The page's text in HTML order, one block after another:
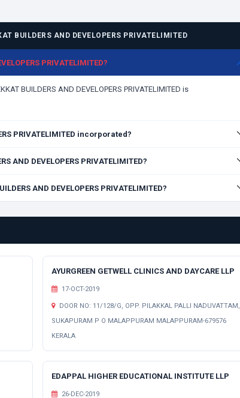
BUILDERS AND DEVELOPERS PRIVATELIMITED
PRIVATELIMITED?
BUILDERS AND DEVELOPERS PRIVATELIMITED is
PRIVATELIMITED incorporated?
AND DEVELOPERS PRIVATELIMITED?
AND DEVELOPERS PRIVATELIMITED?
AYURGREEN GETWELL CLINICS AND DAYCARE LLP
17-OCT-2019
DOOR NO: 11/128/G, OPP. PILAKKAL PALLI NADUVATTAM,
SUKAPURAM P O MALAPPURAM MALAPPURAM-679576
KERALA
EDAPPAL HIGHER EDUCATIONAL INSTITUTE LLP
26-DEC-2019